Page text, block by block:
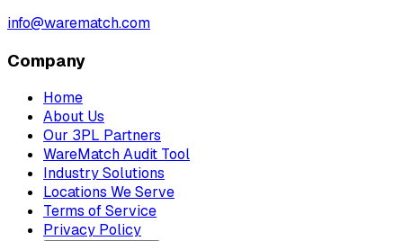
info@warematch.com
Company
Home
About Us
Our 3PL Partners
WareMatch Audit Tool
Industry Solutions
Locations We Serve
Terms of Service
Privacy Policy